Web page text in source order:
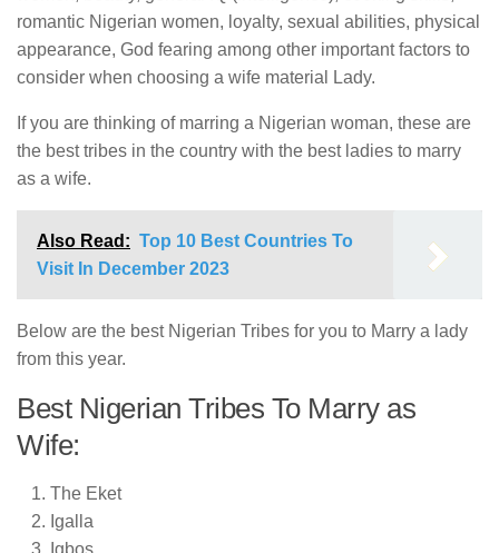
romantic Nigerian women, loyalty, sexual abilities, physical
appearance, God fearing among other important factors to
consider when choosing a wife material Lady.
If you are thinking of marring a Nigerian woman, these are
the best tribes in the country with the best ladies to marry
as a wife.
Also Read: Top 10 Best Countries To
Visit In December 2023
Below are the best Nigerian Tribes for you to Marry a lady
from this year.
Best Nigerian Tribes To Marry as
Wife:
The Eket
Igalla
Igbos